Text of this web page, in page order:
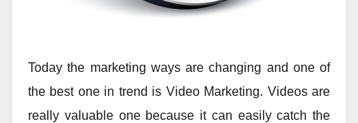
Today the marketing ways are changing and one of
the best one in trend is Video Marketing. Videos are
really valuable one because it can easily catch the